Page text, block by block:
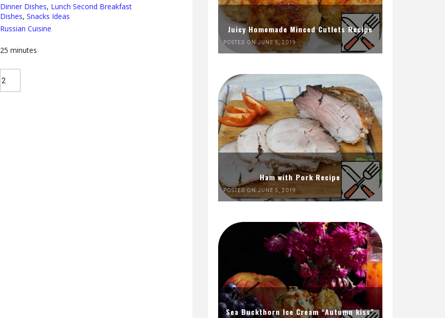
Dinner Dishes, Lunch Second Breakfast
Dishes, Snacks Ideas
Russian Cuisine
25 minutes
Juicy Homemade Minced Cutlets Recipe
POSTED ON JUNE 5, 2019
Ham with Pork Recipe
POSTED ON JUNE 5, 2019
Sea Buckthorn Ice Cream “Autumn kiss”